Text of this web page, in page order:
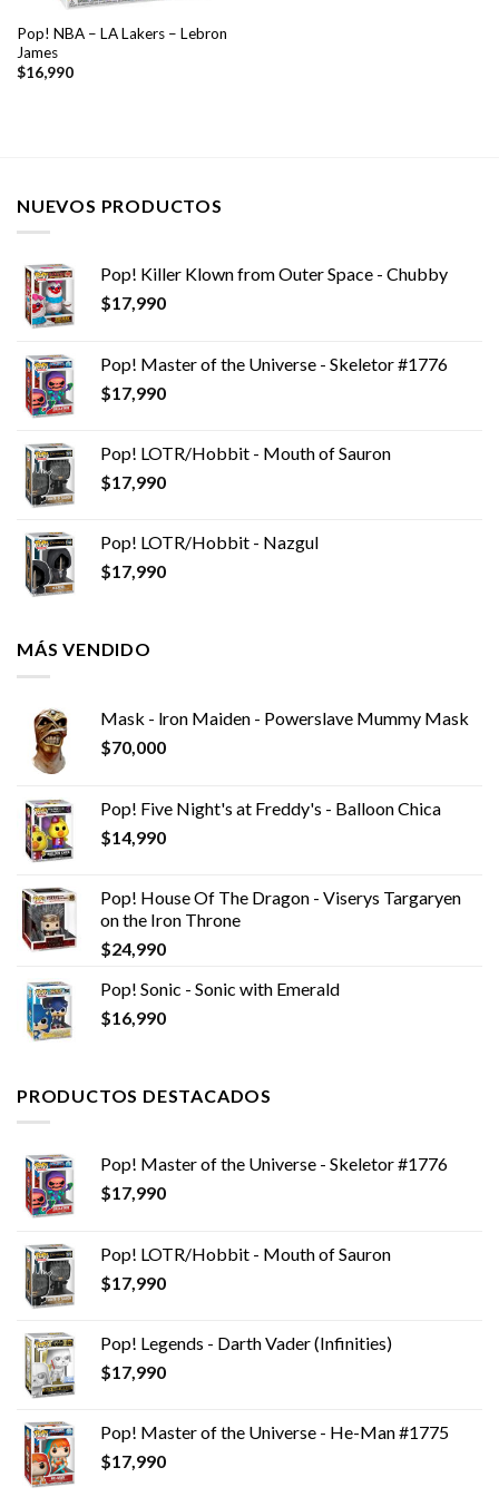
Pop! NBA – LA Lakers – Lebron
James
$16,990
NUEVOS PRODUCTOS
Pop! Killer Klown from Outer Space - Chubby
$17,990
Pop! Master of the Universe - Skeletor #1776
$17,990
Pop! LOTR/Hobbit - Mouth of Sauron
$17,990
Pop! LOTR/Hobbit - Nazgul
$17,990
MÁS VENDIDO
Mask - lron Maiden - Powerslave Mummy Mask
$70,000
Pop! Five Night's at Freddy's - Balloon Chica
$14,990
Pop! House Of The Dragon - Viserys Targaryen
on the Iron Throne
$24,990
Pop! Sonic - Sonic with Emerald
$16,990
PRODUCTOS DESTACADOS
Pop! Master of the Universe - Skeletor #1776
$17,990
Pop! LOTR/Hobbit - Mouth of Sauron
$17,990
Pop! Legends - Darth Vader (Infinities)
$17,990
Pop! Master of the Universe - He-Man #1775
$17,990